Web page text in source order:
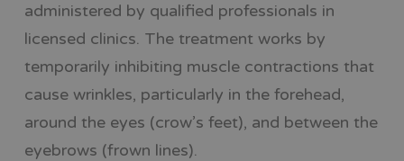
administered by qualified professionals in
licensed clinics. The treatment works by
temporarily inhibiting muscle contractions that
cause wrinkles, particularly in the forehead,
around the eyes (crow’s feet), and between the
eyebrows (frown lines).